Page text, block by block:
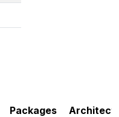
Packages